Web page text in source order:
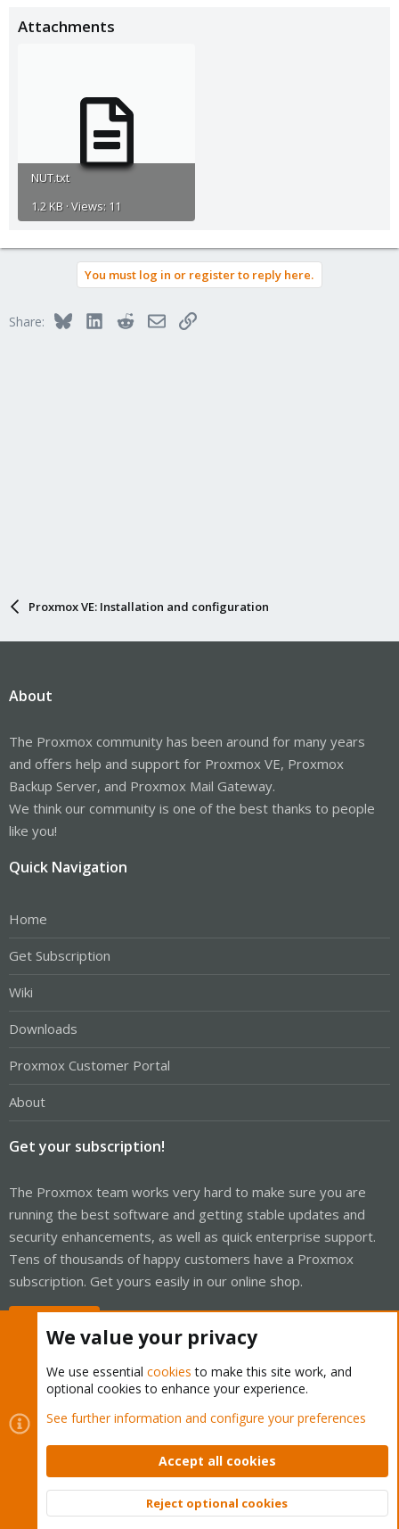
Attachments
NUT.txt
1.2 KB · Views: 11
You must log in or register to reply here.
Share: BlueskyLinkedInRedditEmailLink
Proxmox VE: Installation and configuration
About
The Proxmox community has been around for many years
and offers help and support for Proxmox VE, Proxmox
Backup Server, and Proxmox Mail Gateway.
We think our community is one of the best thanks to people
like you!
Quick Navigation
Home
Get Subscription
Wiki
Downloads
Proxmox Customer Portal
About
Get your subscription!
The Proxmox team works very hard to make sure you are
running the best software and getting stable updates and
security enhancements, as well as quick enterprise support.
Tens of thousands of happy customers have a Proxmox
subscription. Get yours easily in our online shop.
Cookies
Proxmox Support Forum - Light Mode
Contact us
Terms and rules Privacy policy Help Home
Community platform by XenForo © 2010-2026 XenForo Ltd.
Top
We value your privacy
We use essential cookies to make this site work, and
optional cookies to enhance your experience.
See further information and configure your preferences
Accept all cookies
Reject optional cookies